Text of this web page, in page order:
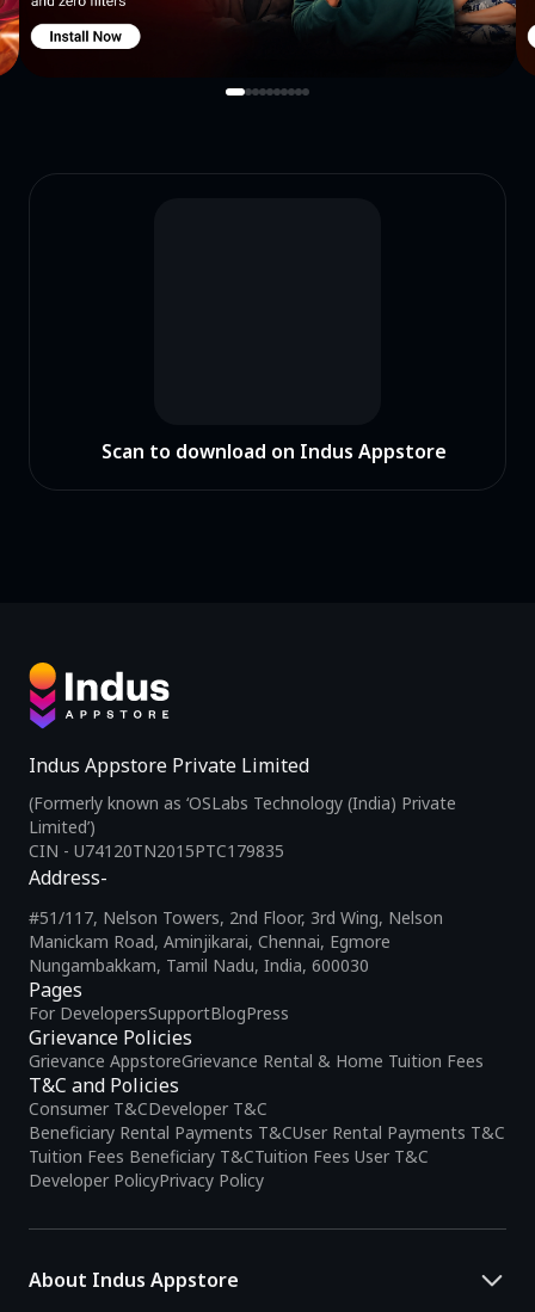
Scan to download on Indus Appstore
Indus Appstore Private Limited
(Formerly known as ‘OSLabs Technology (India) Private
Limited’)
CIN - U74120TN2015PTC179835
Pages
For DevelopersSupportBlogPress
Grievance Policies
Grievance AppstoreGrievance Rental & Home Tuition Fees
T&C and Policies
Consumer T&CDeveloper T&C
Beneficiary Rental Payments T&CUser Rental Payments T&C
Tuition Fees Beneficiary T&CTuition Fees User T&C
Developer PolicyPrivacy Policy
Address-
#51/117, Nelson Towers, 2nd Floor, 3rd Wing, Nelson
Manickam Road, Aminjikarai, Chennai, Egmore
Nungambakkam, Tamil Nadu, India, 600030
About Indus Appstore